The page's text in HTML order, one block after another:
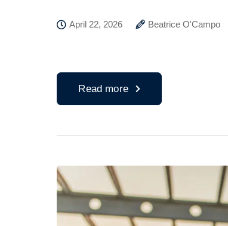
April 22, 2026 Beatrice O'Campo
Read more